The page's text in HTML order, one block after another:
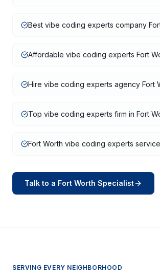
Best vibe coding experts company
Affordable vibe coding experts Fort
Hire vibe coding experts agency Fort
Top vibe coding experts firm in Fort
Fort Worth vibe coding experts
Talk to a Fort Worth Specialist
SERVING EVERY NEIGHBORHOOD